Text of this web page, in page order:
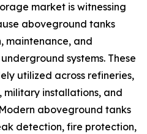
market is witnessing
aboveground tanks
maintenance, and
systems. These
utilized across refineries,
military installations, and
aboveground tanks
detection, fire protection,